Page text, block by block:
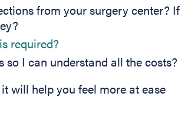
from your surgery center? If
required?
I can understand all the costs?
will help you feel more at ease